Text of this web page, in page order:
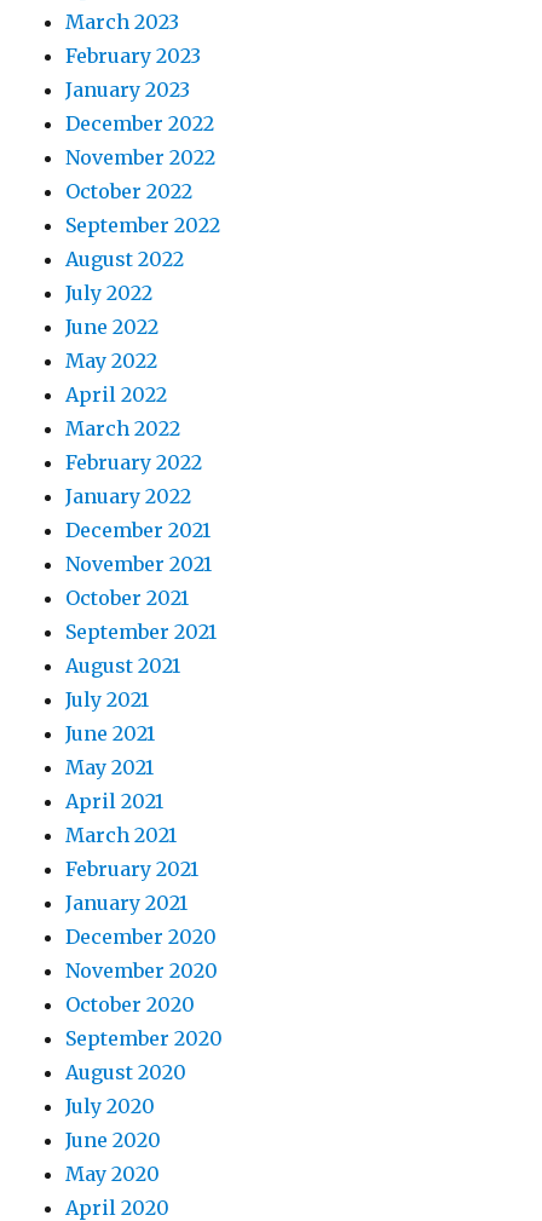
March 2023
February 2023
January 2023
December 2022
November 2022
October 2022
September 2022
August 2022
July 2022
June 2022
May 2022
April 2022
March 2022
February 2022
January 2022
December 2021
November 2021
October 2021
September 2021
August 2021
July 2021
June 2021
May 2021
April 2021
March 2021
February 2021
January 2021
December 2020
November 2020
October 2020
September 2020
August 2020
July 2020
June 2020
May 2020
April 2020